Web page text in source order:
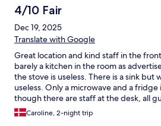
4/10 Fair
Dec 19, 2025
Translate with Google
Great location and kind staff in the
barely a kitchen in the room as
the stove is useless. There is a sink but
useless. Only a microwave and a
though there are staff at the desk, all
online form before arrival. I believe I
site crashing every time. It takes about
Caroline, 2-night trip